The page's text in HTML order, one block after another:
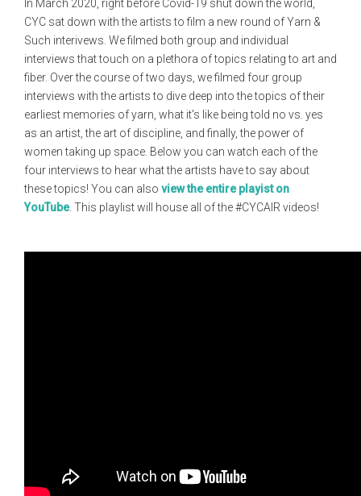
In March 2020, right before Covid-19 shut down the world,
CYC sat down with the artists to film a new round of Yarn &
Such interivews. We filmed both group and individual
interviews that touch on a plethora of topics relating to art and
fiber. Over the course of two days, we filmed four group
interviews with the artists to dive deep into the topics of their
earliest memories of yarn, what it's like being told no vs. yes
as an artist, the art of discipline, and finally, the power of
women taking up space. Below you can watch each of the
four interviews to hear what the artists have to say about
these topics! You can also view the entire playist on
YouTube. This playlist will house all of the #CYCAIR videos!